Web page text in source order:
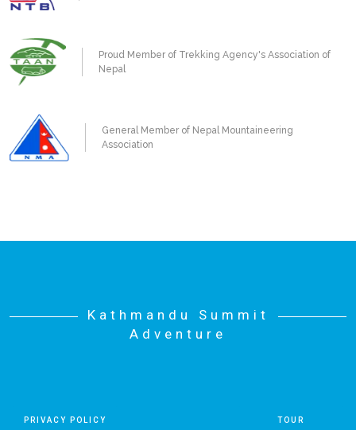
Proud Member of Trekking Agency's Association of
Nepal
General Member of Nepal Mountaineering
Association
Kathmandu Summit
Adventure
PRIVACY POLICY TOUR